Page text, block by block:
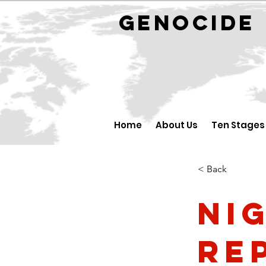
Home About Us Ten Stages
< Back